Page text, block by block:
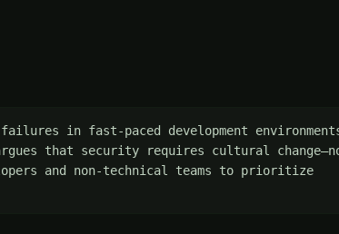
in fast-paced development
that security requires cultural
and non-technical teams to prioritize